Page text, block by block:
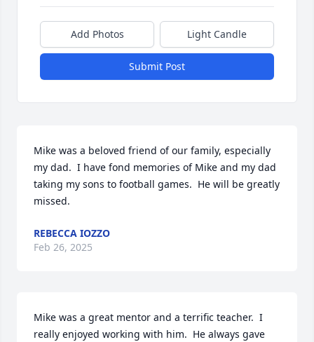
Add Photos Light Candle
Submit Post
Mike was a beloved friend of our family, especially
my dad.  I have fond memories of Mike and my dad
taking my sons to football games.  He will be greatly
missed.
REBECCA IOZZO
Feb 26, 2025
Mike was a great mentor and a terrific teacher.  I
really enjoyed working with him.  He always gave